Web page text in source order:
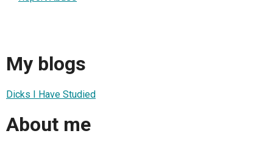
My blogs
Dicks I Have Studied
About me